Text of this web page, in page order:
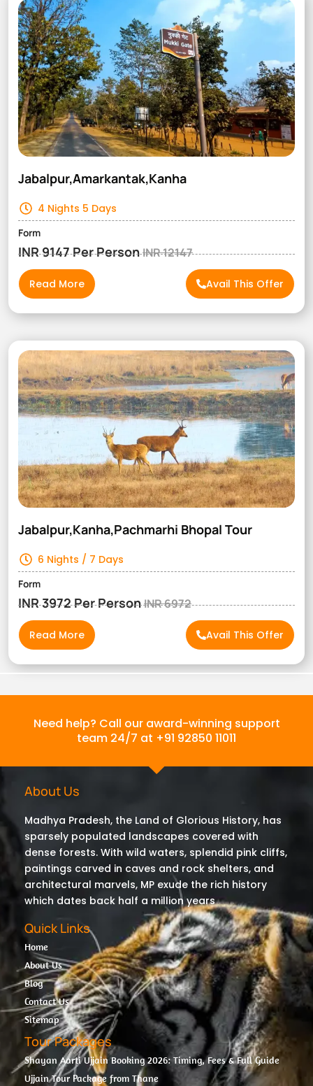
Jabalpur,Amarkantak,Kanha
4 Nights 5 Days
Form
INR 9147 Per PersonINR 12147
Read More Avail This Offer
Jabalpur,Kanha,Pachmarhi Bhopal Tour
6 Nights / 7 Days
Form
INR 3972 Per PersonINR 6972
Read More Avail This Offer
Need help? Call our award-winning support
team 24/7 at +91 92850 11011
About Us
Madhya Pradesh, the Land of Glorious History, has
sparsely populated landscapes covered with
dense forests. With wild waters, splendid pink cliffs,
paintings carved in caves and rock shelters, and
architectural marvels, MP exude the rich history
which dates back half a million years
Quick Links
Home
About Us
Blog
Contact Us
Sitemap
Tour Packages
Shayan Aarti Ujjain Booking 2026: Timing, Fees & Full Guide
Ujjain Tour Package from Thane